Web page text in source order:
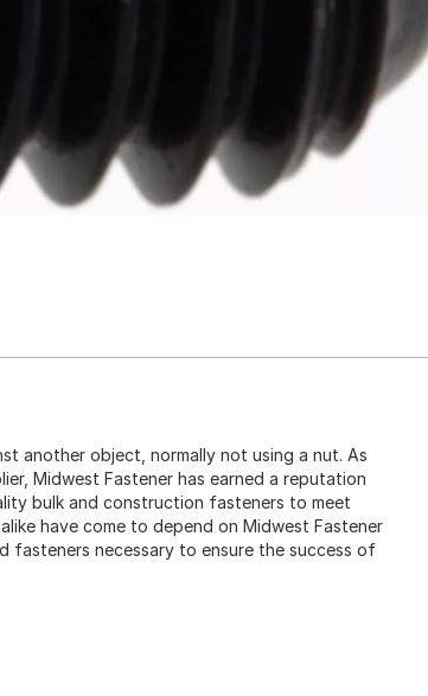
another object, normally not using a nut. As
Midwest Fastener has earned a reputation
bulk and construction fasteners to meet
have come to depend on Midwest Fastener
fasteners necessary to ensure the success of